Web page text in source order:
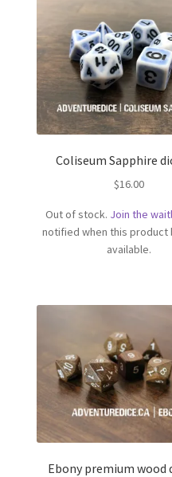
Coliseum Sapphire
$16.00
Out of stock. Join the
notified when this product
available.
Ebony premium wood